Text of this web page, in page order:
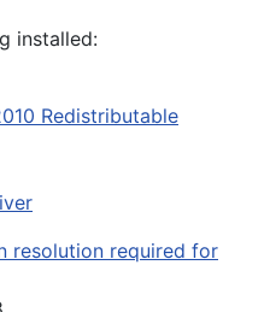
installed:
Redistributable
resolution required for